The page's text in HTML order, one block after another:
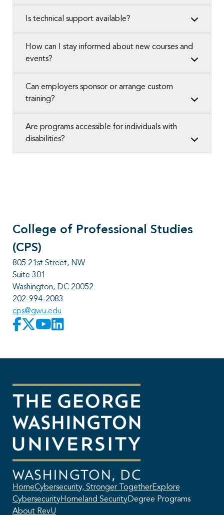
Is technical support available?
How can I stay informed about new courses and
events?
Can employers sponsor or arrange custom
training?
Are programs accessible for individuals with
disabilities?
College of Professional Studies
(CPS)
805 21st Street, NW
Suite 301
Washington, DC 20052
202-994-2083
cps@gwu.edu
HomeCybersecurity, Stronger TogetherExplore
CybersecurityHomeland SecurityDegree Programs
About RevU